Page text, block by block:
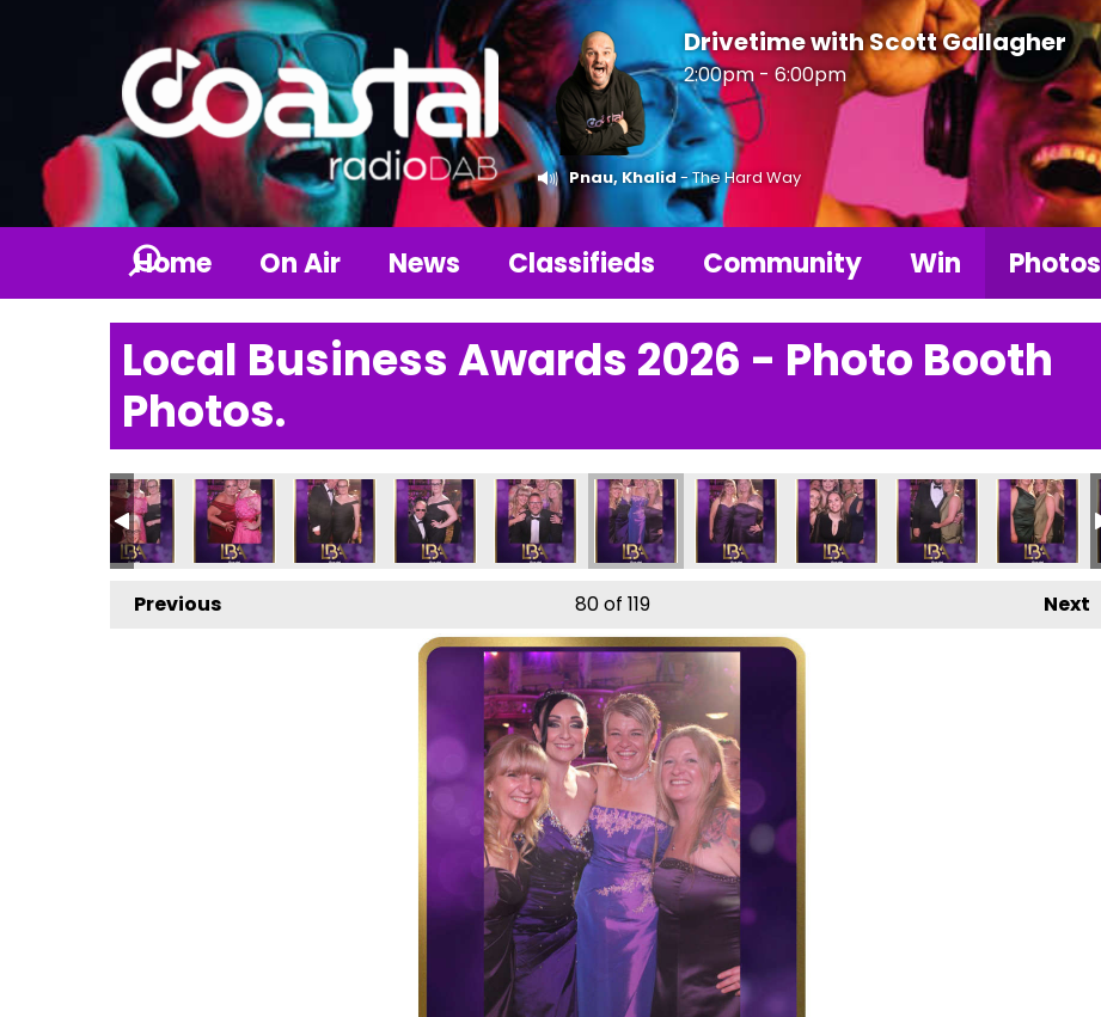
Drivetime with Scott Gallagher
2:00pm - 6:00pm
Pnau, Khalid- The Hard Way
Home On Air News Classifieds Community Win Photos
Local Business Awards 2026 - Photo Booth
Photos.
Previous Next
80of 119